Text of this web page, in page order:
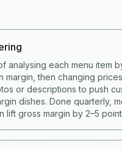
analysing each menu item
margin, then changing prices,
or descriptions to push
dishes. Done quarterly,
lift gross margin by 2–5